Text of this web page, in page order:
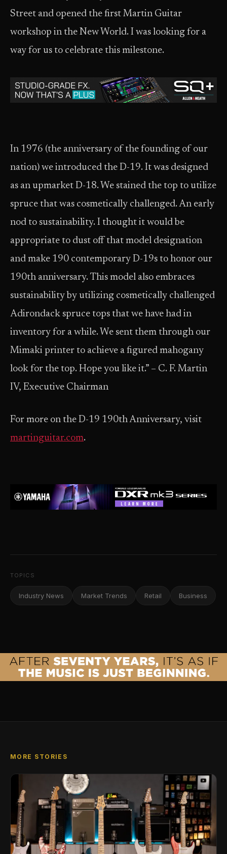
Street and opened the first Martin Guitar
workshop in the New World. I was looking for a
way for us to celebrate this milestone.
In 1976 (the anniversary of the founding of our
nation) we introduced the D-19. It was designed
as an upmarket D-18. We stained the top to utilize
spruce that was cosmetically challenged. An early
nod to sustainability. I thought it would be
appropriate to dust off that model designation
and make 190 contemporary D-19s to honor our
190th anniversary. This model also embraces
sustainability by utilizing cosmetically challenged
Adirondack spruce tops that we have had in
inventory for a while. We sent them through our
Mimaki printer to achieve a figured mahogany
look for the top. Hope you like it.” – C. F. Martin
IV, Executive Chairman
For more on the D-19 190th Anniversary, visit
martinguitar.com.
TOPICS
Industry News Market Trends Retail Business
MORE STORIES